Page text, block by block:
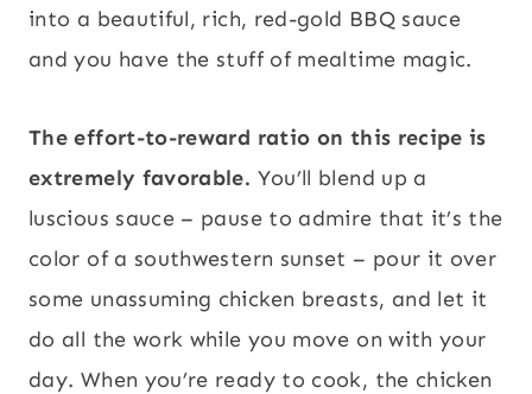
into a beautiful, rich, red-gold BBQ sauce
and you have the stuff of mealtime magic.
The effort-to-reward ratio on this recipe is
extremely favorable. You’ll blend up a
luscious sauce – pause to admire that it’s the
color of a southwestern sunset – pour it over
some unassuming chicken breasts, and let it
do all the work while you move on with your
day. When you’re ready to cook, the chicken